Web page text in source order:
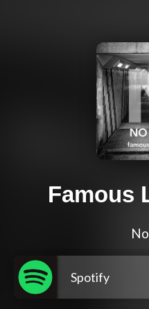
Famous
Spotify